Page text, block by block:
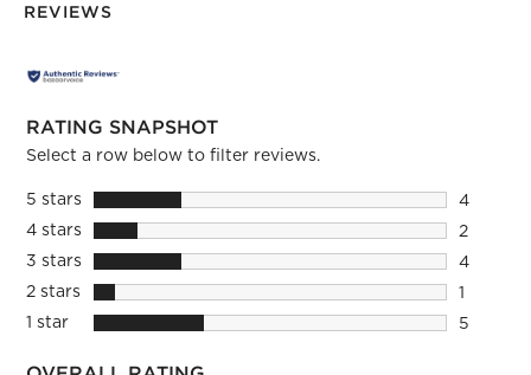
REVIEWS
RATING SNAPSHOT
Select a row below to filter reviews.
5 starsstars
4
4
4 starsstars
2
2
3 starsstars
4
4
2 starsstars
1
1
1 starstars
5